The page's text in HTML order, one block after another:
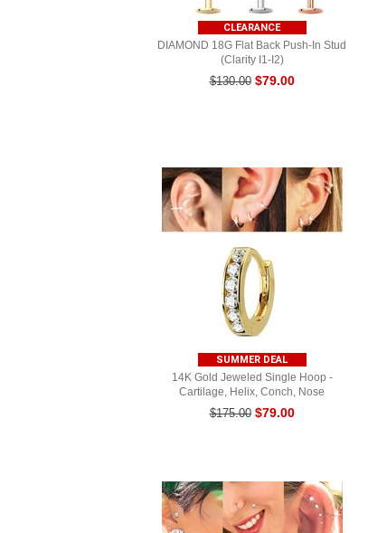
CLEARANCE
DIAMOND 18G Flat Back Push-In Stud
(Clarity I1-I2)
$130.00 $79.00
SUMMER DEAL
14K Gold Jeweled Single Hoop -
Cartilage, Helix, Conch, Nose
$175.00 $79.00